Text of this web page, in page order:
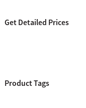
Get Detailed Prices
Product Tags